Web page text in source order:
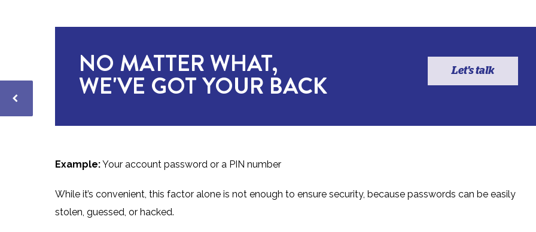
NO MATTER WHAT,
WE'VE GOT YOUR BACK Let's talk
Example:Your account password or a PIN number
While it’s convenient, this factor alone is not enough to ensure security, because passwords can be easily
stolen, guessed, or hacked.